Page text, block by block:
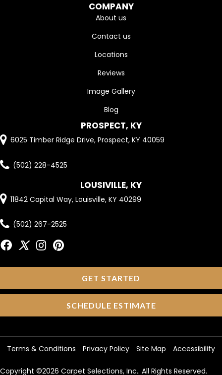
COMPANY
About us
Contact us
Locations
Reviews
Image Gallery
Blog
PROSPECT, KY
6025 Timber Ridge Drive, Prospect, KY 40059
(502) 228-4525
LOUSIVILLE, KY
11842 Capital Way, Louisville, KY 40299
(502) 267-2525
GET STARTED
SCHEDULE ESTIMATE
Copyright ©2026 Carpet Selections, Inc.. All Rights Reserved.
Terms & Conditions Privacy Policy Site Map Accessibility